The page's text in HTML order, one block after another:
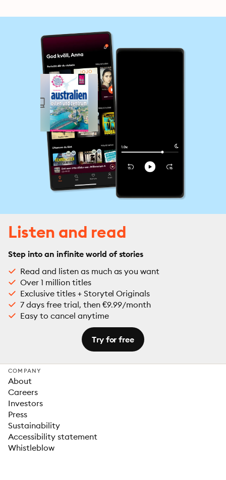
Listen and read
Step into an infinite world of stories
Read and listen as much as you want
Over 1 million titles
Exclusive titles + Storytel Originals
7 days free trial, then €9.99/month
Easy to cancel anytime
Try for free
COMPANY
About
Careers
Investors
Press
Sustainability
Accessibility statement
Whistleblow